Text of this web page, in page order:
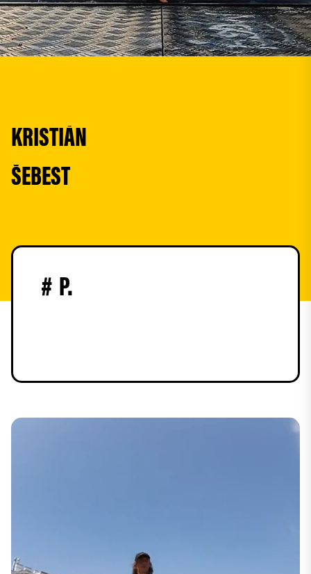
KRISTIÁN
ŠEBEST
# P.